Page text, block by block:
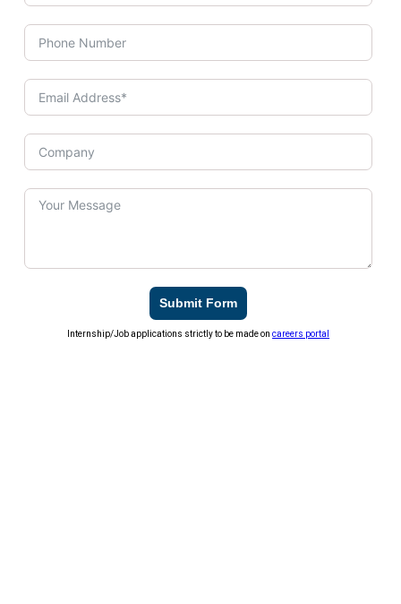
Submit Form
Internship/Job applications strictly to be made oncareers portal